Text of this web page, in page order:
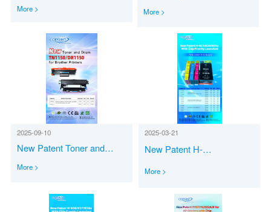
More >
A/B/C2310H Toner
More >
2025-09-10
New Patent Toner and
Drum TN1150/DR1150 for
More >
2025-03-21
New Patent H-
More >